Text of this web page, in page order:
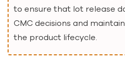
to ensure that lot release
CMC decisions and
the product lifecycle.